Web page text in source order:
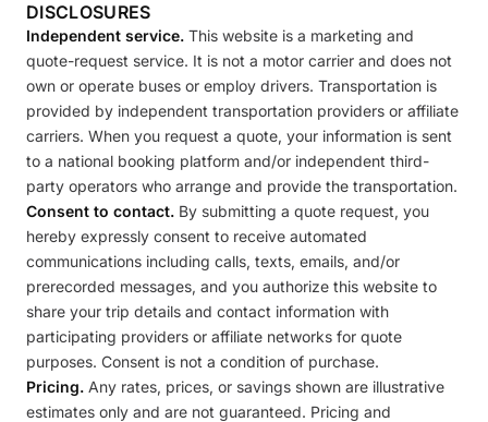
DISCLOSURES
Independent service. This website is a marketing and
quote-request service. It is not a motor carrier and does not
own or operate buses or employ drivers. Transportation is
provided by independent transportation providers or affiliate
carriers. When you request a quote, your information is sent
to a national booking platform and/or independent third-
party operators who arrange and provide the transportation.
Consent to contact. By submitting a quote request, you
hereby expressly consent to receive automated
communications including calls, texts, emails, and/or
prerecorded messages, and you authorize this website to
share your trip details and contact information with
participating providers or affiliate networks for quote
purposes. Consent is not a condition of purchase.
Pricing. Any rates, prices, or savings shown are illustrative
estimates only and are not guaranteed. Pricing and